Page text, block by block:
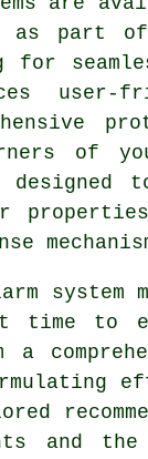
as part
for
user-
of
designed
system
time
and